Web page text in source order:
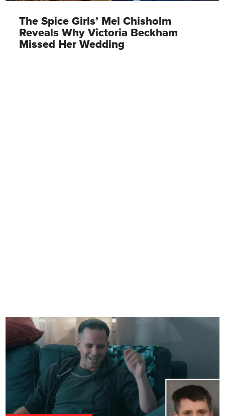
The Spice Girls’ Mel Chisholm
Reveals Why Victoria Beckham
Missed Her Wedding